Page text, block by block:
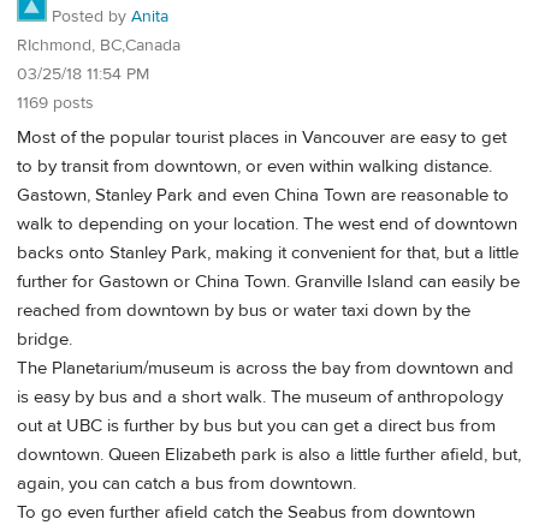
Posted by Anita
RIchmond, BC,Canada
03/25/18 11:54 PM
1169 posts
Most of the popular tourist places in Vancouver are easy to get
to by transit from downtown, or even within walking distance.
Gastown, Stanley Park and even China Town are reasonable to
walk to depending on your location. The west end of downtown
backs onto Stanley Park, making it convenient for that, but a little
further for Gastown or China Town. Granville Island can easily be
reached from downtown by bus or water taxi down by the
bridge.
The Planetarium/museum is across the bay from downtown and
is easy by bus and a short walk. The museum of anthropology
out at UBC is further by bus but you can get a direct bus from
downtown. Queen Elizabeth park is also a little further afield, but,
again, you can catch a bus from downtown.
To go even further afield catch the Seabus from downtown